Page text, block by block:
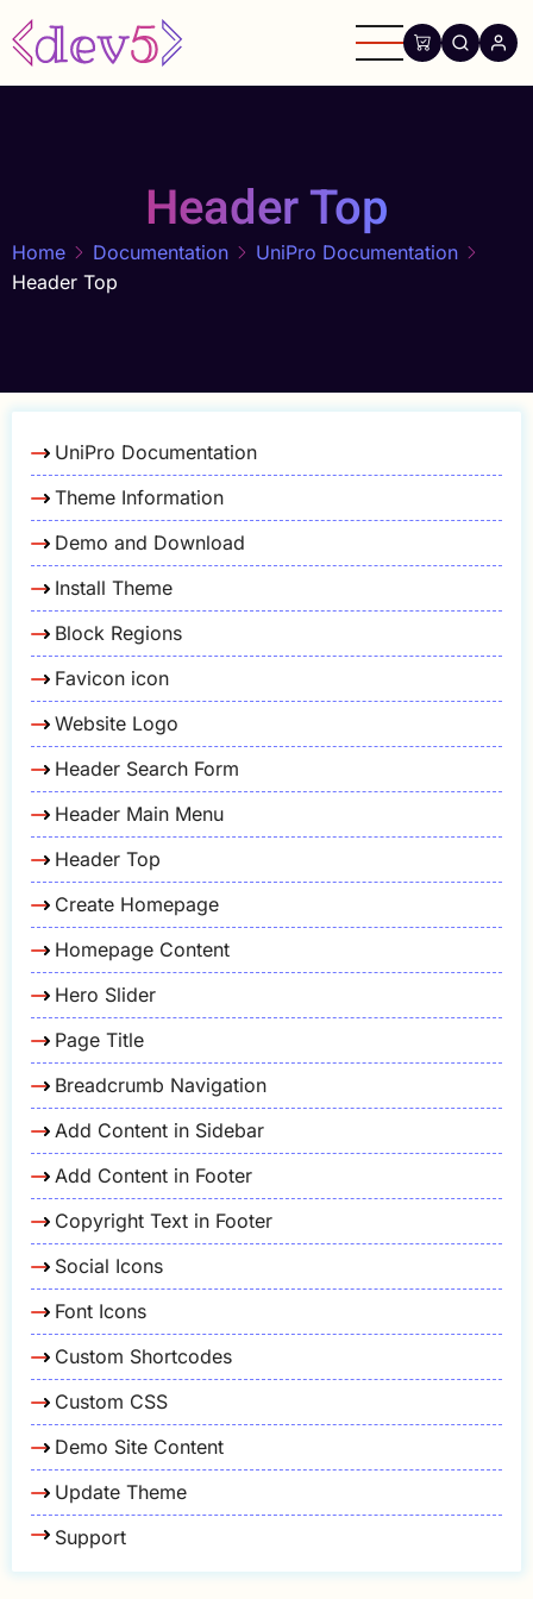
Skip
to
main
Header Top
Home Documentation
UniPro Documentation
Header Top
UniPro Documentation
Theme Information
Demo and Download
Install Theme
Block Regions
Favicon icon
Website Logo
Header Search Form
Header Main Menu
Header Top
Create Homepage
Homepage Content
Hero Slider
Page Title
Breadcrumb Navigation
Add Content in Sidebar
Add Content in Footer
Copyright Text in Footer
Social Icons
Font Icons
Custom Shortcodes
Custom CSS
Demo Site Content
Update Theme
Support